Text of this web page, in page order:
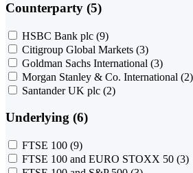
Counterparty (5)
HSBC Bank plc (9)
Citigroup Global Markets (3)
Goldman Sachs International (3)
Morgan Stanley & Co. International (2)
Santander UK plc (2)
Underlying (6)
FTSE 100 (9)
FTSE 100 and EURO STOXX 50 (3)